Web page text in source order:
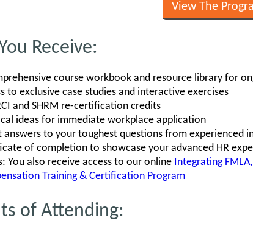
View The
Receive:
course workbook and resource library for
to exclusive case studies and interactive exercises
and SHRM re-certification credits
ideas for immediate workplace application
answers to your toughest questions from experienced
of completion to showcase your advanced HR
You also receive access to our online Integrating
Training & Certification Program
of Attending: